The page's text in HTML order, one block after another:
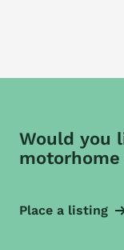
Would you
motorhome
Place a listing